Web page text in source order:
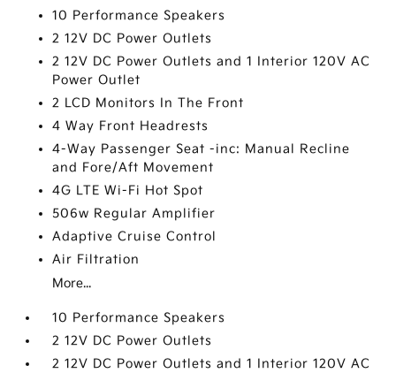
10 Performance Speakers
2 12V DC Power Outlets
2 12V DC Power Outlets and 1 Interior 120V AC
Power Outlet
2 LCD Monitors In The Front
4 Way Front Headrests
4-Way Passenger Seat -inc: Manual Recline
and Fore/Aft Movement
4G LTE Wi-Fi Hot Spot
506w Regular Amplifier
Adaptive Cruise Control
Air Filtration
More...
10 Performance Speakers
2 12V DC Power Outlets
2 12V DC Power Outlets and 1 Interior 120V AC